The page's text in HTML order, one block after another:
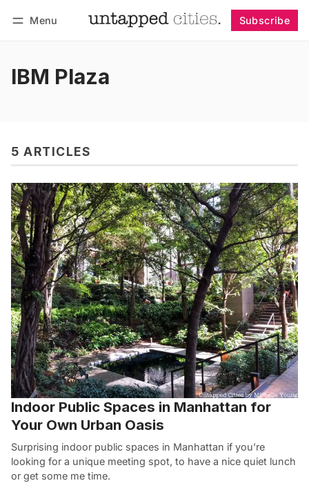
Menu Subscribe
IBM Plaza
5 ARTICLES
Indoor Public Spaces in Manhattan for
Your Own Urban Oasis
Surprising indoor public spaces in Manhattan if you’re
looking for a unique meeting spot, to have a nice quiet lunch
or get some me time.